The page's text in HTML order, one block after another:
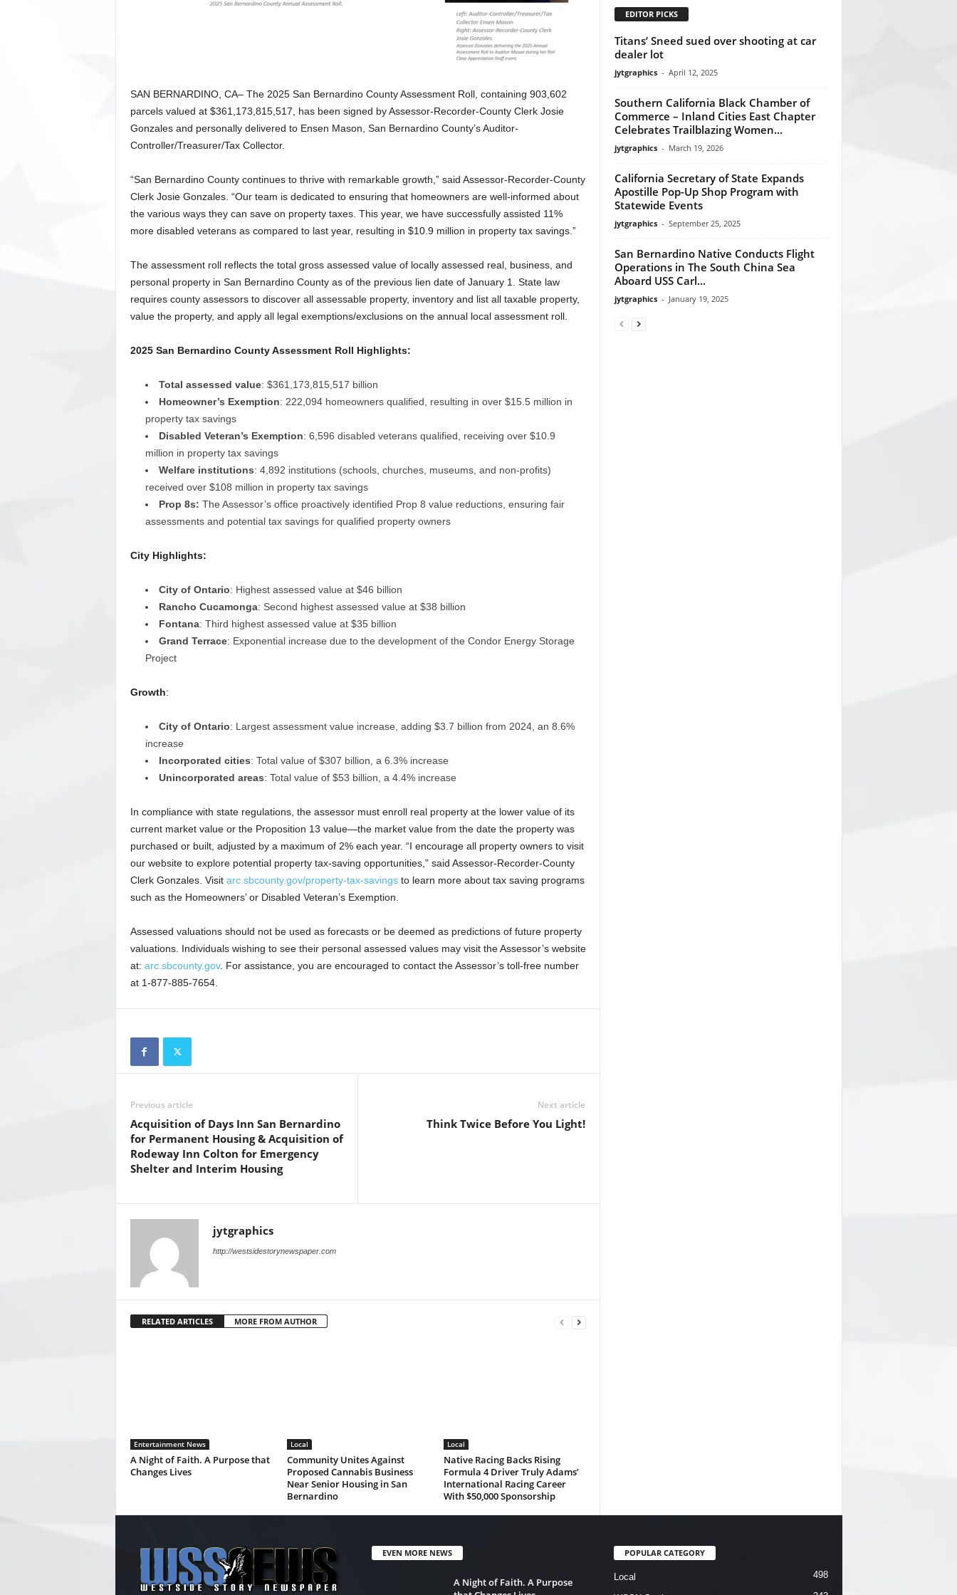
SAN BERNARDINO, CA– The 2025 San Bernardino County Assessment Roll, containing 903,602
parcels valued at $361,173,815,517, has been signed by Assessor-Recorder-County Clerk Josie
Gonzales and personally delivered to Ensen Mason, San Bernardino County’s Auditor-
Controller/Treasurer/Tax Collector.
“San Bernardino County continues to thrive with remarkable growth,” said Assessor-Recorder-County
Clerk Josie Gonzales. “Our team is dedicated to ensuring that homeowners are well-informed about
the various ways they can save on property taxes. This year, we have successfully assisted 11%
more disabled veterans as compared to last year, resulting in $10.9 million in property tax savings.”
The assessment roll reflects the total gross assessed value of locally assessed real, business, and
personal property in San Bernardino County as of the previous lien date of January 1. State law
requires county assessors to discover all assessable property, inventory and list all taxable property,
value the property, and apply all legal exemptions/exclusions on the annual local assessment roll.
2025 San Bernardino County Assessment Roll Highlights:
Total assessed value: $361,173,815,517 billion
Homeowner’s Exemption: 222,094 homeowners qualified, resulting in over $15.5 million in
property tax savings
Disabled Veteran’s Exemption: 6,596 disabled veterans qualified, receiving over $10.9
million in property tax savings
Welfare institutions: 4,892 institutions (schools, churches, museums, and non-profits)
received over $108 million in property tax savings
Prop 8s: The Assessor’s office proactively identified Prop 8 value reductions, ensuring fair
assessments and potential tax savings for qualified property owners
City Highlights:
City of Ontario: Highest assessed value at $46 billion
Rancho Cucamonga: Second highest assessed value at $38 billion
Fontana: Third highest assessed value at $35 billion
Grand Terrace: Exponential increase due to the development of the Condor Energy Storage
Project
Growth:
City of Ontario: Largest assessment value increase, adding $3.7 billion from 2024, an 8.6%
increase
Incorporated cities: Total value of $307 billion, a 6.3% increase
Unincorporated areas: Total value of $53 billion, a 4.4% increase
In compliance with state regulations, the assessor must enroll real property at the lower value of its
current market value or the Proposition 13 value—the market value from the date the property was
purchased or built, adjusted by a maximum of 2% each year. “I encourage all property owners to visit
our website to explore potential property tax-saving opportunities,” said Assessor-Recorder-County
Clerk Gonzales. Visit arc.sbcounty.gov/property-tax-savingsto learn more about tax saving programs
such as the Homeowners’ or Disabled Veteran’s Exemption.
Assessed valuations should not be used as forecasts or be deemed as predictions of future property
valuations. Individuals wishing to see their personal assessed values may visit the Assessor’s website
at: arc.sbcounty.gov. For assistance, you are encouraged to contact the Assessor’s toll-free number
at 1-877-885-7654.
Previous article
Acquisition of Days Inn San Bernardino
for Permanent Housing & Acquisition of
Rodeway Inn Colton for Emergency
Shelter and Interim Housing
Next article
Think Twice Before You Light!
jytgraphics
http://westsidestorynewspaper.com
RELATED ARTICLES MORE FROM AUTHOR
Entertainment News
A Night of Faith. A Purpose that
Changes Lives
Local
Community Unites Against
Proposed Cannabis Business
Near Senior Housing in San
Bernardino
Local
Native Racing Backs Rising
Formula 4 Driver Truly Adams’
International Racing Career
With $50,000 Sponsorship
EDITOR PICKS
Titans’ Sneed sued over shooting at car
dealer lot
jytgraphics - April 12, 2025
Southern California Black Chamber of
Commerce – Inland Cities East Chapter
Celebrates Trailblazing Women...
jytgraphics - March 19, 2026
California Secretary of State Expands
Apostille Pop-Up Shop Program with
Statewide Events
jytgraphics - September 25, 2025
San Bernardino Native Conducts Flight
Operations in The South China Sea
Aboard USS Carl...
jytgraphics - January 19, 2025
EVEN MORE NEWS
A Night of Faith. A Purpose
POPULAR CATEGORY
Local 498